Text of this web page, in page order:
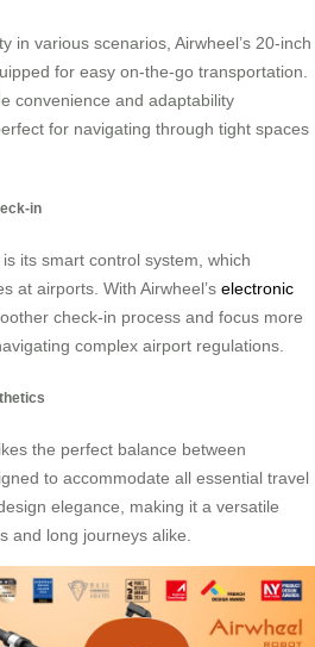
in various scenarios, Airwheel’s 20-inch
for easy on-the-go transportation.
convenience and adaptability
for navigating through tight spaces
in
its smart control system, which
at airports. With Airwheel’s electronic
check-in process and focus more
complex airport regulations.
the perfect balance between
to accommodate all essential travel
elegance, making it a versatile
and long journeys alike.